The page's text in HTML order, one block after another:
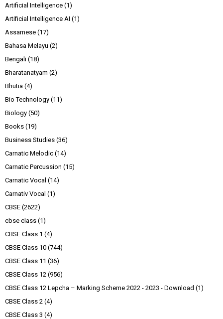
Artificial Intelligence (1)
Artificial Intelligence AI (1)
Assamese (17)
Bahasa Melayu (2)
Bengali (18)
Bharatanatyam (2)
Bhutia (4)
Bio Technology (11)
Biology (50)
Books (19)
Business Studies (36)
Carnatic Melodic (14)
Carnatic Percussion (15)
Carnatic Vocal (14)
Carnativ Vocal (1)
CBSE (2622)
cbse class (1)
CBSE Class 1 (4)
CBSE Class 10 (744)
CBSE Class 11 (36)
CBSE Class 12 (956)
CBSE Class 12 Lepcha – Marking Scheme 2022 - 2023 - Download (1)
CBSE Class 2 (4)
CBSE Class 3 (4)